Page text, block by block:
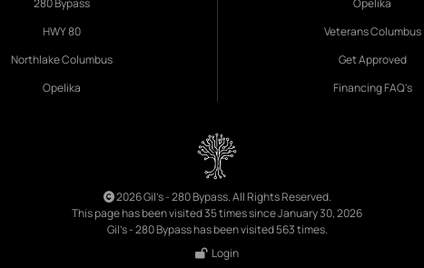
280 Bypass
HWY 80
Northlake Columbus
Opelika
Opelika
Veterans Columbus
Get Approved
Financing FAQ's
2026 Gil's - 280 Bypass. All Rights Reserved.
This page has been visited 35 times since January 30, 2026
Gil's - 280 Bypass has been visited 563 times.
Login